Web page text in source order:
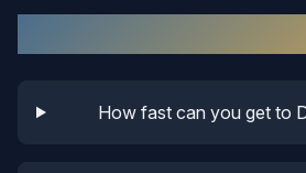
How fast can you get to